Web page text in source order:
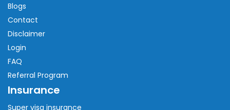
Blogs
Contact
Disclaimer
Login
FAQ
Referral Program
Insurance
Super visa insurance